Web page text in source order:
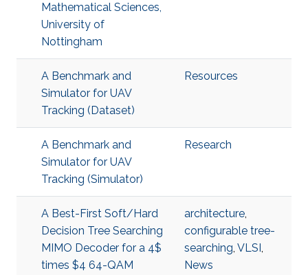
Mathematical Sciences,
University of
Nottingham
A Benchmark and
Simulator for UAV
Tracking (Dataset)
Resources
A Benchmark and
Simulator for UAV
Tracking (Simulator)
Research
A Best-First Soft/Hard
Decision Tree Searching
MIMO Decoder for a 4$
times $4 64-QAM
architecture,
configurable tree-
searching, VLSI,
News